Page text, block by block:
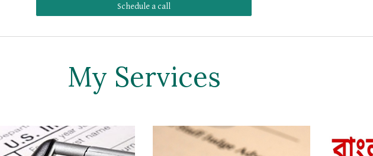
Schedule a call
My Services